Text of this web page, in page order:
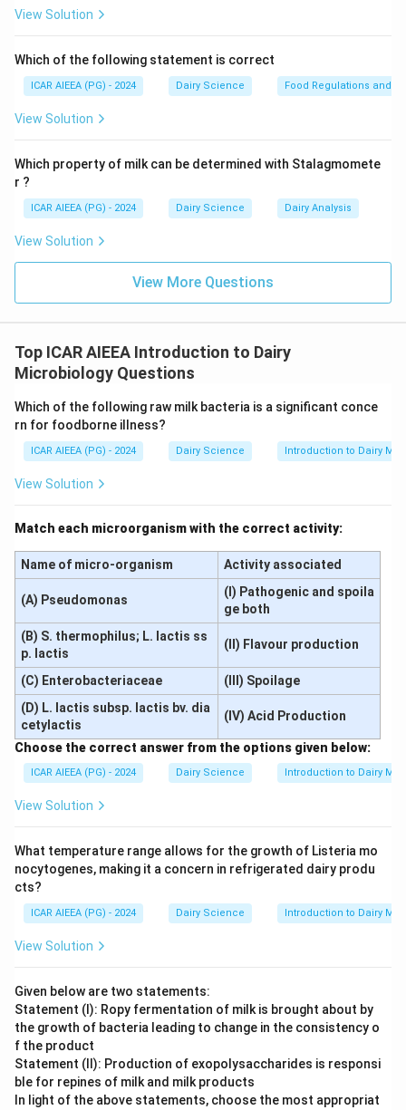
Clostridium species).
triggers and synchronizes their subsequent germination
on agar plates.
- Heating at70^{\circ}\text{C}
70∘C
may not guarantee the complete
destruction of some heat-resistant vegetative cells,
mesophilic spores.
Step 3: Final Answer
The standard pre-heat treatment used for
enumerating mesophilic aerobic spores is 80°C for 10
View Solution
Which of the following statement is correct
ICAR AIEEA (PG) - 2024 Dairy Science Food Regulations and
View Solution
Which property of milk can be determined with Stalagmomete
r ?
ICAR AIEEA (PG) - 2024 Dairy Science Dairy Analysis
View Solution
View More Questions
Top ICAR AIEEA Introduction to Dairy
Microbiology Questions
Which of the following raw milk bacteria is a significant conce
rn for foodborne illness?
ICAR AIEEA (PG) - 2024 Dairy Science Introduction to Dairy
View Solution
Match each microorganism with the correct activity:
Name of micro-organism Activity associated
(A) Pseudomonas
(I) Pathogenic and spoila
ge both
(B) S. thermophilus; L. lactis ss
p. lactis
(II) Flavour production
(C) Enterobacteriaceae
(III) Spoilage
(D) L. lactis subsp. lactis bv. dia
cetylactis
(IV) Acid Production
Choose the correct answer from the options given below:
ICAR AIEEA (PG) - 2024 Dairy Science Introduction to Dairy
View Solution
What temperature range allows for the growth of Listeria mo
nocytogenes, making it a concern in refrigerated dairy produ
cts?
ICAR AIEEA (PG) - 2024 Dairy Science Introduction to Dairy
View Solution
Given below are two statements:
Statement (I): Ropy fermentation of milk is brought about by
the growth of bacteria leading to change in the consistency o
f the product
Statement (II): Production of exopolysaccharides is responsi
ble for repines of milk and milk products
In light of the above statements, choose the most appropriat